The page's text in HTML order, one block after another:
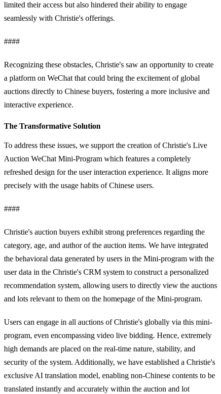
limited their access but also hindered their ability to engage
seamlessly with Christie's offerings.
####
Recognizing these obstacles, Christie's saw an opportunity to create
a platform on WeChat that could bring the excitement of global
auctions directly to Chinese buyers, fostering a more inclusive and
interactive experience.
The Transformative Solution
To address these issues, we support the creation of Christie's Live
Auction WeChat Mini-Program which features a completely
refreshed design for the user interaction experience. It aligns more
precisely with the usage habits of Chinese users.
####
Christie's auction buyers exhibit strong preferences regarding the
category, age, and author of the auction items. We have integrated
the behavioral data generated by users in the Mini-program with the
user data in the Christie's CRM system to construct a personalized
recommendation system, allowing users to directly view the auctions
and lots relevant to them on the homepage of the Mini-program.
Users can engage in all auctions of Christie's globally via this mini-
program, even encompassing video live bidding. Hence, extremely
high demands are placed on the real-time nature, stability, and
security of the system. Additionally, we have established a Christie's
exclusive AI translation model, enabling non-Chinese contents to be
translated instantly and accurately within the auction and lot